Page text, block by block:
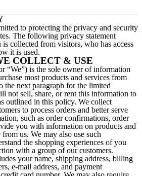
to protecting the privacy and security
The following privacy statement
collected from visitors, who has access
it is used.
COLLECT & USE
“We”) is the sole owner of information
most products and services from
the next paragraph for the limited
not sell, share, or rent this information to
outlined in this policy. We collect
to process orders and better serve
such as order confirmations, order
you with information on products and
us. We may also use such
the shopping experiences of you
with a group of our customers.
your name, shipping address, billing
e-mail address, and payment